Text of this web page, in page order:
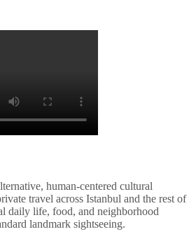
human-centered cultural
travel across Istanbul and the rest of
daily life, food, and neighborhood
landmark sightseeing.